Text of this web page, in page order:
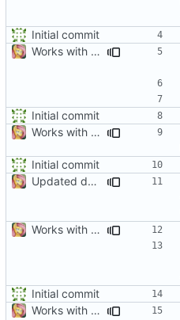
Initial commit
Works with test hardware
Initial commit
Works with test hardware
Initial commit
Updated docs
Works with test hardware
Initial commit
Works with test hardware